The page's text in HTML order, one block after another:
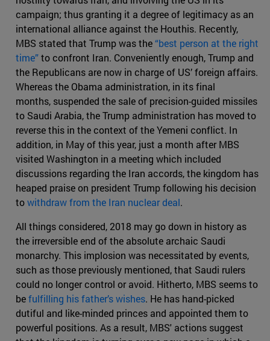
campaign; thus granting it a degree of legitimacy as an
international alliance against the Houthis. Recently,
MBS stated that Trump was the“best person at the right
time”to confront Iran. Conveniently enough, Trump and
the Republicans are now in charge of US’ foreign affairs.
Whereas the Obama administration, in its final
months, suspended the sale of precision-guided missiles
to Saudi Arabia, the Trump administration has moved to
reverse this in the context of the Yemeni conflict. In
addition, in May of this year, just a month after MBS
visited Washington in a meeting which included
discussions regarding the Iran accords, the kingdom has
heaped praise on president Trump following his decision
towithdraw from the Iran nuclear deal.
All things considered, 2018 may go down in history as
the irreversible end of the absolute archaic Saudi
monarchy. This implosion was necessitated by events,
such as those previously mentioned, that Saudi rulers
could no longer control or avoid. Hitherto, MBS seems to
befulfilling his father’s wishes. He has hand-picked
dutiful and like-minded princes and appointed them to
powerful positions. As a result, MBS' actions suggest